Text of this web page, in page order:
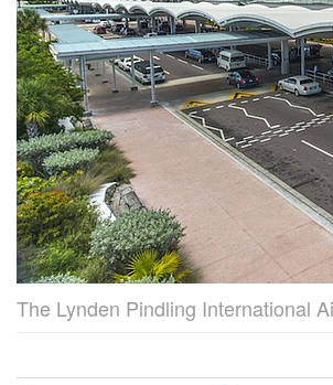
The Lynden Pindling International